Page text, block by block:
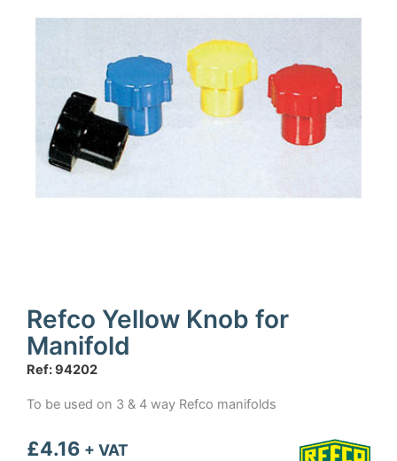
Refco Yellow Knob for
Manifold
Ref: 94202
To be used on 3 & 4 way Refco manifolds
£4.16 + VAT